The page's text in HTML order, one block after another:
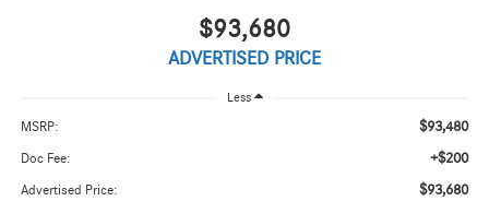
$93,680
ADVERTISED PRICE
Less
MSRP: $93,480
Doc Fee: +$200
Advertised Price: $93,680